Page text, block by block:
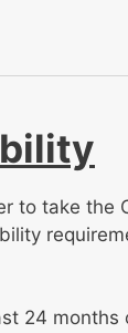
to take the
24 months